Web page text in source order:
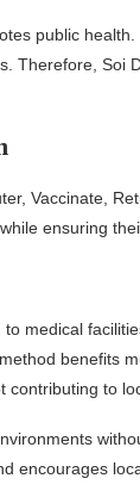
public
Therefore, Soi
Vaccinate,
ensuring
medical
benefits
to
encourages